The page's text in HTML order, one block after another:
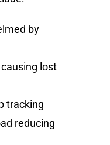
by
lost
tracking
reducing